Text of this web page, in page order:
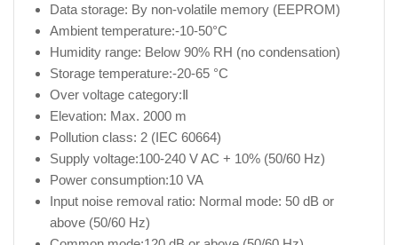
Data storage: By non-volatile memory (EEPROM)
Ambient temperature:-10-50°C
Humidity range: Below 90% RH (no condensation)
Storage temperature:-20-65 °C
Over voltage category:Ⅱ
Elevation: Max. 2000 m
Pollution class: 2 (IEC 60664)
Supply voltage:100-240 V AC + 10% (50/60 Hz)
Power consumption:10 VA
Input noise removal ratio: Normal mode: 50 dB or
above (50/60 Hz)